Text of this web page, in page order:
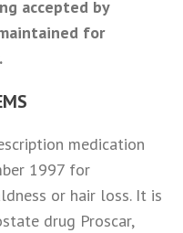
accepted by
for
medication
1997 for
or hair loss. It is
drug Proscar,